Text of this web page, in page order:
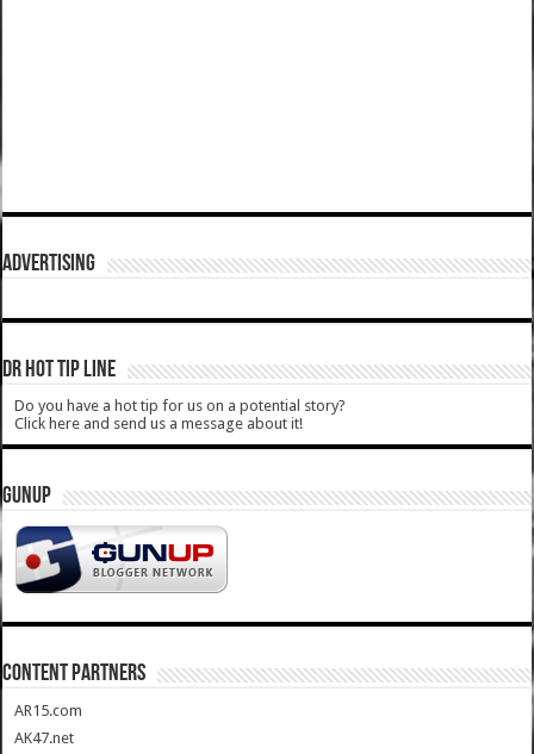
ADVERTISING
DR HOT TIP LINE
Do you have a hot tip for us on a potential story?
Click here and send us a message about it!
GUNUP
CONTENT PARTNERS
AR15.com
AK47.net